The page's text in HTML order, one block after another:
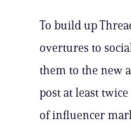
To build up
overtures to
them to the new
post at least twice
of influencer